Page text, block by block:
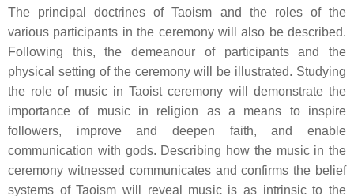
The principal doctrines of Taoism and the roles of the
various participants in the ceremony will also be described.
Following this, the demeanour of participants and the
physical setting of the ceremony will be illustrated. Studying
the role of music in Taoist ceremony will demonstrate the
importance of music in religion as a means to inspire
followers, improve and deepen faith, and enable
communication with gods. Describing how the music in the
ceremony witnessed communicates and confirms the belief
systems of Taoism will reveal music is as intrinsic to the